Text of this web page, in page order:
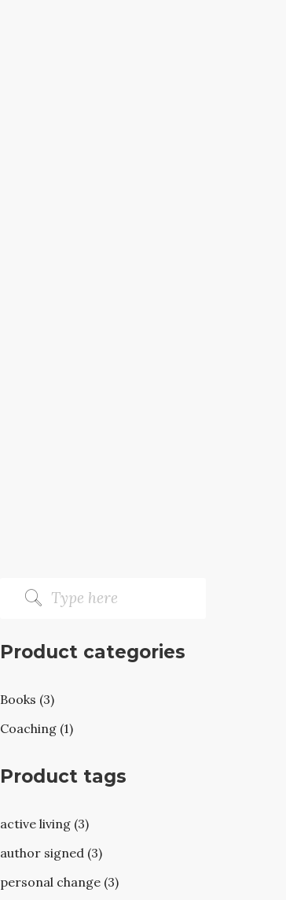
Product categories
Books (3)
Coaching (1)
Product tags
active living (3)
author signed (3)
personal change (3)